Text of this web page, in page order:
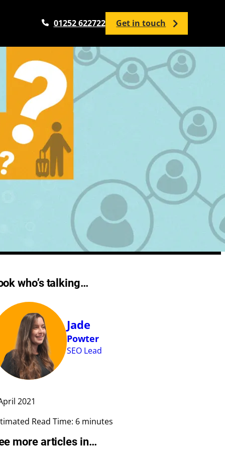
Analytics Services
Google Analytics Setup / Configuration
Google Analytics Audit
Google Tag Manager
Google Looker Studio
Analytics Training
CPA Calculator
Google Ad Preview Tool
LLMS.txt Validator
AI Bot Access Checker
01252 622722 Get in touch
who’s talking…
Jade
Powter
SEO Lead
2021
Read Time: 6 minutes
more articles in…